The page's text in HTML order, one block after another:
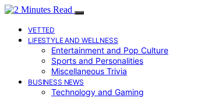
VETTED
LIFESTYLE AND WELLNESS
Entertainment and Pop Culture
Sports and Personalities
Miscellaneous Trivia
BUSINESS NEWS
Technology and Gaming